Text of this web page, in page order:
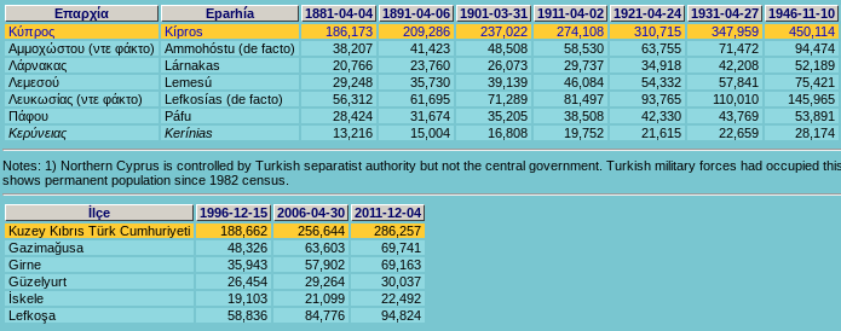
Επαρχία Eparhía 1881-04-04 1891-04-06 1901-03-31 1911-04-02 1921-04-24 1931-04-27 1946-11-10
Κύπρος
Kípros 186,173 209,286 237,022 274,108 310,715 347,959 450,114
Αμμοχώστου (ντε φάκτο)
Ammohóstu (de facto) 38,207 41,423 48,508 58,530 63,755 71,472 94,474
Λάρνακας
Lárnakas 20,766 23,760 26,073 29,737 34,918 42,208 52,189
Λεμεσού
Lemesú 29,248 35,730 39,139 46,084 54,332 57,841 75,421
Λευκωσίας (ντε φάκτο)
Lefkosías (de facto) 56,312 61,695 71,289 81,497 93,765 110,010 145,965
Πάφου
Páfu 28,424 31,674 35,205 38,508 42,330 43,769 53,891
Κερύνειας
Kerínias 13,216 15,004 16,808 19,752 21,615 22,659 28,174
Notes: 1) Northern Cyprus is controlled by Turkish separatist authority but not the central government. Turkish military forces had occupied
shows permanent population since 1982 census.
İlçe 1996-12-15 2006-04-30
2011-12-04
Kuzey Kıbrıs Türk Cumhuriyeti
188,662 256,644
286,257
Gazimağusa
48,326 63,603
69,741
Girne
35,943 57,902
69,163
Güzelyurt
26,454 29,264
30,037
İskele
19,103 21,099
22,492
Lefkoşa
58,836 84,776 94,824